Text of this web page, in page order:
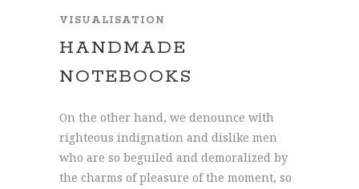
VISUALISATION
HANDMADE
NOTEBOOKS
On the other hand, we denounce with
righteous indignation and dislike men
who are so beguiled and demoralized by
the charms of pleasure of the moment, so